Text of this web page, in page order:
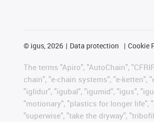
© igus, 2026 Data protection Cookie
The terms "Apiro", "AutoChain",
chain", "e-chain systems", "e-ketten",
"iglidur", "igubal", "igumid", "igus",
"motionary", "plastics for longer life",
"superwise", "take the dryway",